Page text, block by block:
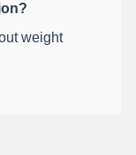
weight